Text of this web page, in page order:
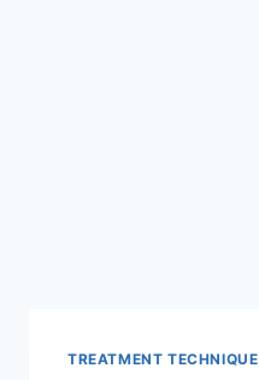
TREATMENT TECHNIQUE